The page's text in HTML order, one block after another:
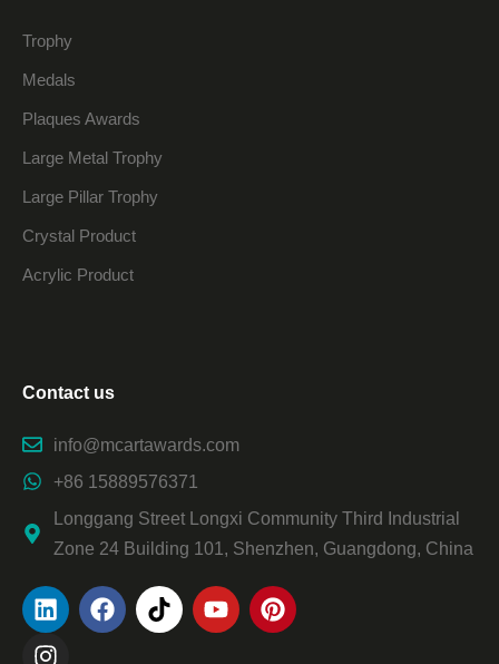
Trophy
Medals
Plaques Awards
Large Metal Trophy
Large Pillar Trophy
Crystal Product
Acrylic Product
Contact us
info@mcartawards.com
+86 15889576371
Longgang Street Longxi Community Third Industrial
Zone 24 Building 101, Shenzhen, Guangdong, China